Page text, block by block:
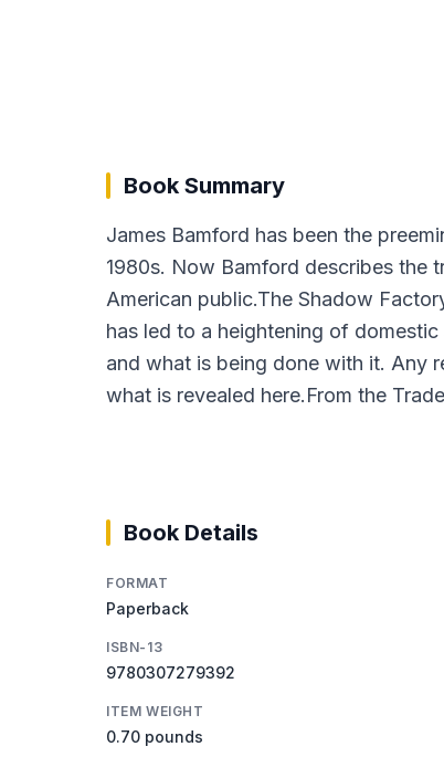
Book Summary
James Bamford has been the
1980s. Now Bamford describes the
American public.The Shadow
has led to a heightening of
and what is being done with it. Any
what is revealed here.From the
Book Details
FORMAT
Paperback
ISBN-13
9780307279392
ITEM WEIGHT
0.70 pounds